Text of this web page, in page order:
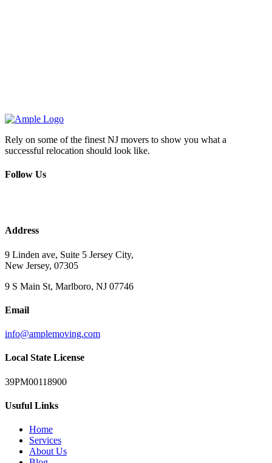
Rely on some of the finest NJ movers to show you what a
successful relocation should look like.
Follow Us
Address
9 Linden ave, Suite 5 Jersey City,
New Jersey, 07305
9 S Main St, Marlboro, NJ 07746
Email
info@amplemoving.com
Local State License
39PM00118900
Usuful Links
Home
Services
About Us